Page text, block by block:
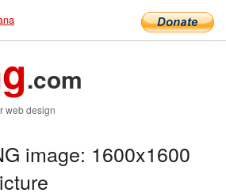
.com
web design
image: 1600x1600